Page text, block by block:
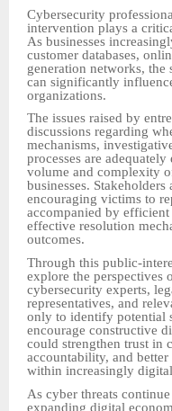
Cybersecurity
intervention plays a
As businesses
customer databases,
generation networks, the
can significantly
organizations.
The issues raised by
discussions regarding
mechanisms,
processes are
volume and complexity
businesses.
encouraging victims to
accompanied by
effective resolution
outcomes.
Through this public-
explore the perspectives
cybersecurity experts,
representatives, and
only to identify potential
encourage constructive
could strengthen trust in
accountability, and
within increasingly
As cyber threats
expanding digital